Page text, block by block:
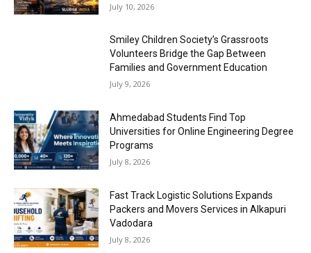
July 10, 2026
Smiley Children Society’s Grassroots
Volunteers Bridge the Gap Between
Families and Government Education
July 9, 2026
Ahmedabad Students Find Top
Universities for Online Engineering Degree
Programs
July 8, 2026
Fast Track Logistic Solutions Expands
Packers and Movers Services in Alkapuri
Vadodara
July 8, 2026